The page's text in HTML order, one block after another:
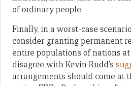
of ordinary people.
Finally, in a worst-case
consider granting permanent
entire populations of nations
disagree with Kevin Rudd’s
arrangements should come at